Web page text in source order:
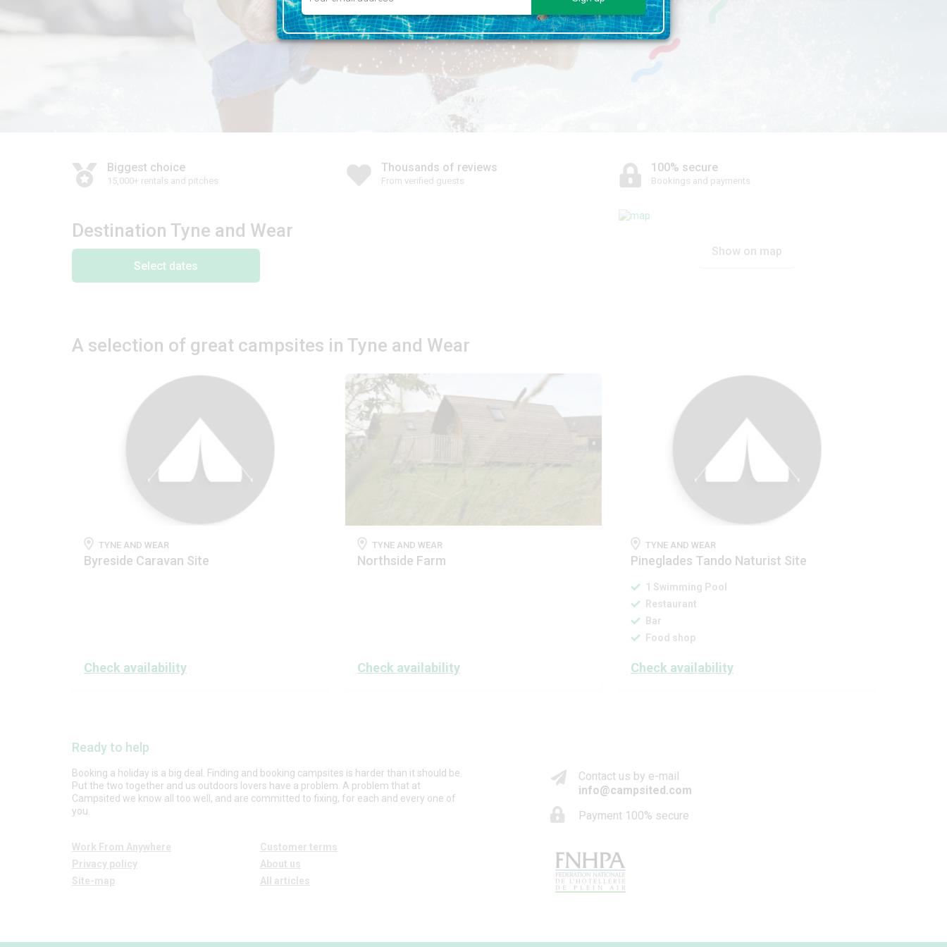
Biggest choice
15,000+ rentals and pitches
Thousands of reviews
From verified guests
100% secure
Bookings and payments
Destination Tyne and Wear
Select dates
Show on map
A selection of great campsites in Tyne and Wear
TYNE AND WEAR
Byreside Caravan Site
Check availability
TYNE AND WEAR
Northside Farm
Check availability
TYNE AND WEAR
Pineglades Tando Naturist Site
1 Swimming Pool
Restaurant
Bar
Food shop
Check availability
Ready to help
Booking a holiday is a big deal. Finding and booking campsites is harder than it should be.
Put the two together and us outdoors lovers have a problem. A problem that at
Campsited we know all too well, and are committed to fixing, for each and every one of
you.
Work From Anywhere
Customer terms
Privacy policy
About us
Site-map
All articles
Contact us by e-mail
info@campsited.com
Payment 100% secure